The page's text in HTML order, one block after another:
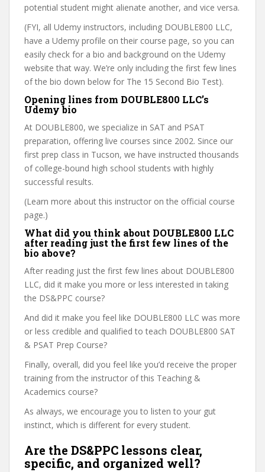
potential student might alienate another, and vice versa.
(FYI, all Udemy instructors, including DOUBLE800 LLC,
have a Udemy profile on their course page, so you can
easily check for a bio and background on the Udemy
website that way. We’re only including the first few lines
of the bio down below for The 15 Second Bio Test).
Opening lines from DOUBLE800 LLC’s
Udemy bio
At DOUBLE800, we specialize in SAT and PSAT
preparation, offering live courses since 2002. Since our
first prep class in Tucson, we have instructed thousands
of college-bound high school students with highly
successful results.
(Learn more about this instructor on the official course
page.)
What did you think about DOUBLE800 LLC
after reading just the first few lines of the
bio above?
After reading just the first few lines about DOUBLE800
LLC, did it make you more or less interested in taking
the DS&PPC course?
And did it make you feel like DOUBLE800 LLC was more
or less credible and qualified to teach DOUBLE800 SAT
& PSAT Prep Course?
Finally, overall, did you feel like you’d receive the proper
training from the instructor of this Teaching &
Academics course?
As always, we encourage you to listen to your gut
instinct, which is different for every student.
Are the DS&PPC lessons clear,
specific, and organized well?